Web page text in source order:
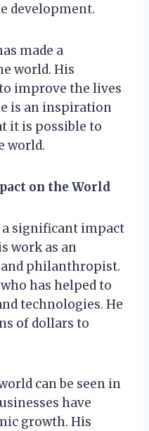
development.
made a
world. His
improve the lives
is an inspiration
it is possible to
world.
on the World
significant impact
work as an
philanthropist.
has helped to
technologies. He
of dollars to
can be seen in
have
growth. His